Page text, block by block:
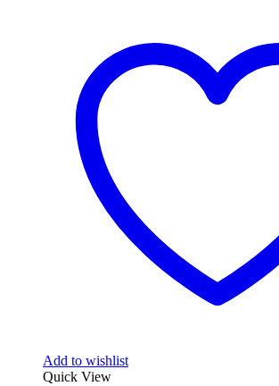
Add to wishlist
Quick View